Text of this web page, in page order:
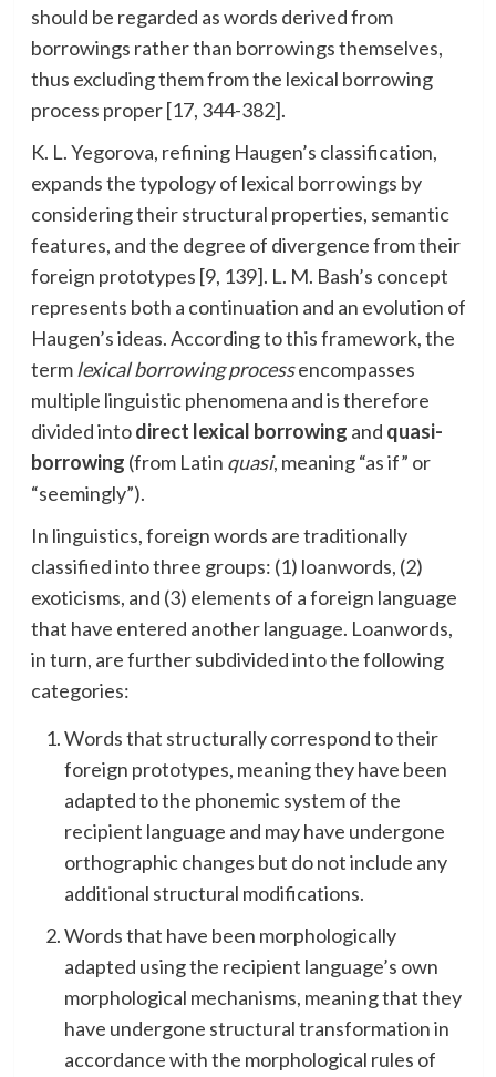
should be regarded as words derived from
borrowings rather than borrowings themselves,
thus excluding them from the lexical borrowing
process proper [17, 344-382].
K. L. Yegorova, refining Haugen’s classification,
expands the typology of lexical borrowings by
considering their structural properties, semantic
features, and the degree of divergence from their
foreign prototypes [9, 139]. L. M. Bash’s concept
represents both a continuation and an evolution of
Haugen’s ideas. According to this framework, the
termlexical borrowing processencompasses
multiple linguistic phenomena and is therefore
divided intodirect lexical borrowing and quasi-
borrowing (from Latin quasi, meaning “as if” or
“seemingly”).
In linguistics, foreign words are traditionally
classified into three groups: (1) loanwords, (2)
exoticisms, and (3) elements of a foreign language
that have entered another language. Loanwords,
in turn, are further subdivided into the following
categories:
Words that structurally correspond to their
foreign prototypes, meaning they have been
adapted to the phonemic system of the
recipient language and may have undergone
orthographic changes but do not include any
additional structural modifications.
Words that have been morphologically
adapted using the recipient language’s own
morphological mechanisms, meaning that they
have undergone structural transformation in
accordance with the morphological rules of